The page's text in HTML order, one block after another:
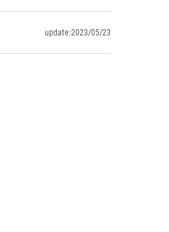
update:2023/05/23